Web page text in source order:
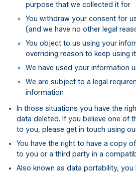
purpose that we collected it for
You withdraw your consent for
(and we have no other legal
You object to us using your
overriding reason to keep using it
We have used your information
We are subject to a legal
information
In those situations you have the
data deleted. If you believe one of
to you, please get in touch using
You have the right to have a copy
to you or a third party in a
Also known as data portability,